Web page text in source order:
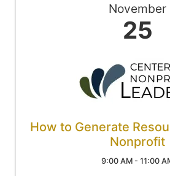
November
25
How to Generate
Nonprofit
9:00 AM - 11:00